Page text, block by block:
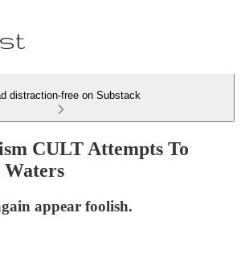
distraction-free on Substack
CULT Attempts To
Waters
appear foolish.